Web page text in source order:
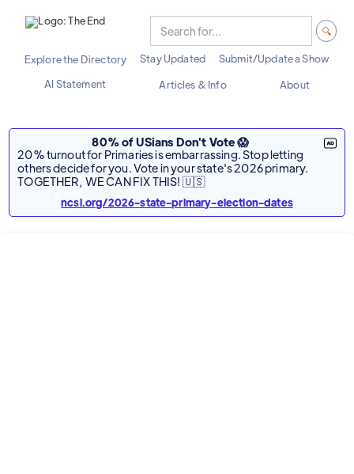
Explore the Directory Stay Updated
Submit/Update a Show
AI Statement
Articles & Info About
80% of USians Don't Vote 😱
20% turnout for Primaries is embarrassing. Stop letting
others decide for you. Vote in your state's 2026 primary.
TOGETHER, WE CAN FIX THIS! 🇺🇸
ncsl.org/2026-state-primary-election-dates